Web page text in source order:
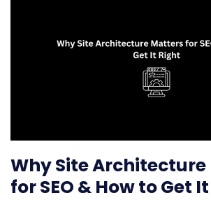
Why Site
for SEO & How to Get